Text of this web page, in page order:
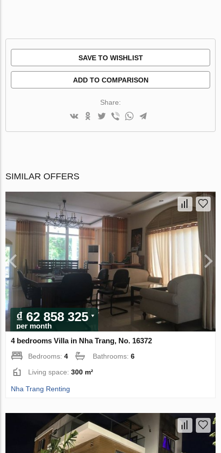
SAVE TO WISHLIST
ADD TO COMPARISON
Share:
SIMILAR OFFERS
₫ 62 858 325
per month
4 bedrooms Villa in Nha Trang, No. 16372
Bedrooms:4 Bathrooms:6
Living space:300 m²
Nha Trang Renting